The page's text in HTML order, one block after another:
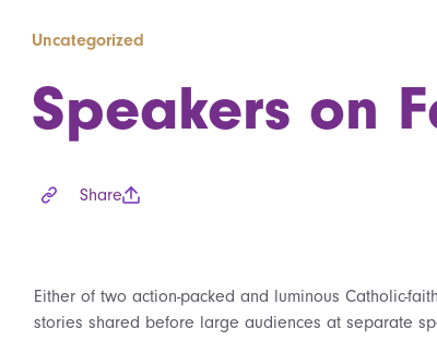
Uncategorized
Speakers on
Share
Either of two action-packed and luminous Catholic-faith
stories shared before large audiences at separate